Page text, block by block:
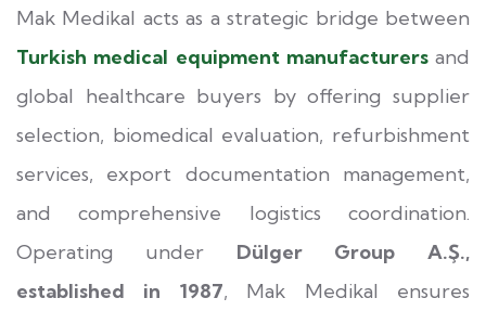
Mak Medikal acts as a strategic bridge between
Turkish medical equipment manufacturersand
global healthcare buyers by offering supplier
selection, biomedical evaluation, refurbishment
services, export documentation management,
and comprehensive logistics coordination.
Operating under Dülger Group A.Ş.,
established in 1987, Mak Medikal ensures